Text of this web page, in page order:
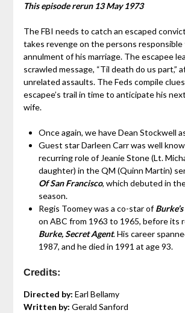
This episode rerun 13 May 1973
The FBI needs to catch an escaped
takes revenge on the persons
annulment of his marriage. The escapee
scrawled message, “Til death do us part,”
unrelated assaults. The Feds compile
escapee’s trail in time to anticipate his
wife.
Once again, we have Dean Stockwell
Guest star Darleen Carr was well
recurring role of Jeanie Stone (Lt.
daughter) in the QM (Quinn Martin)
Of San Francisco, which debuted in
season.
Regis Toomey was a co-star of
on ABC from 1963 to 1965, before its
Burke, Secret Agent. His career
1987, and he died in 1991 at age 93.
Credits:
Directed by: Earl Bellamy
Written by: Gerald Sanford